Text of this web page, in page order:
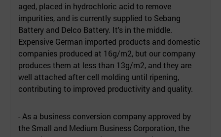
aged, placed in hydrochloric acid to remove
impurities, and is currently supplied to Sebang
Battery and Delco Battery. It's in the middle.
Expensive German imported products and domestic
companies produced at 16g/m2, but our company
produces them at less than 13g/m2, and they are
well attached after cell molding until ripening,
contributing to improved productivity and quality.
- As a business conversion company approved by
the Small and Medium Business Corporation, the